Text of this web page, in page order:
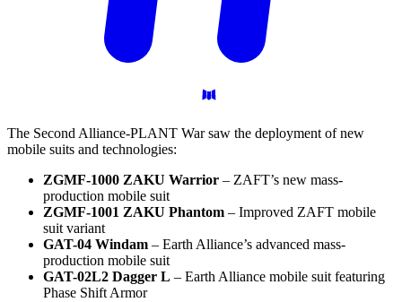
The Second Alliance-PLANT War saw the deployment of new
mobile suits and technologies:
ZGMF-1000 ZAKU Warrior – ZAFT’s new mass-
production mobile suit
ZGMF-1001 ZAKU Phantom – Improved ZAFT mobile
suit variant
GAT-04 Windam – Earth Alliance’s advanced mass-
production mobile suit
GAT-02L2 Dagger L – Earth Alliance mobile suit featuring
Phase Shift Armor